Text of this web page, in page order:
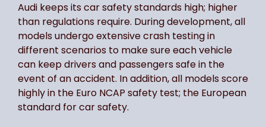
Audi keeps its car safety standards high; higher
than regulations require. During development, all
models undergo extensive crash testing in
different scenarios to make sure each vehicle
can keep drivers and passengers safe in the
event of an accident. In addition, all models score
highly in the Euro NCAP safety test; the European
standard for car safety.